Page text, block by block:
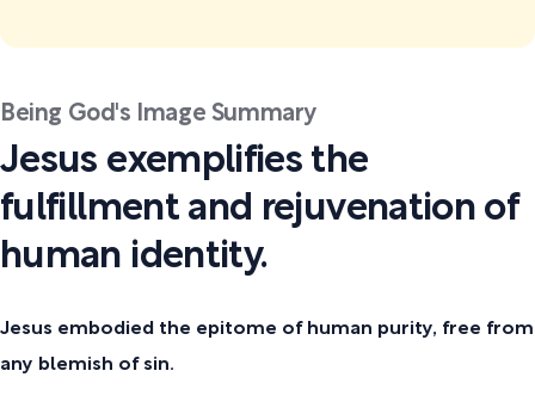
Being God's Image Summary
Jesus exemplifies the
fulfillment and rejuvenation of
human identity.
Jesus embodied the epitome of human purity, free from
any blemish of sin.